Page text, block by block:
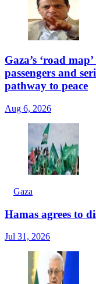
Gaza’s ‘road
passengers and
pathway to peace
Aug 6, 2026
Gaza
Hamas agrees to
Jul 31, 2026